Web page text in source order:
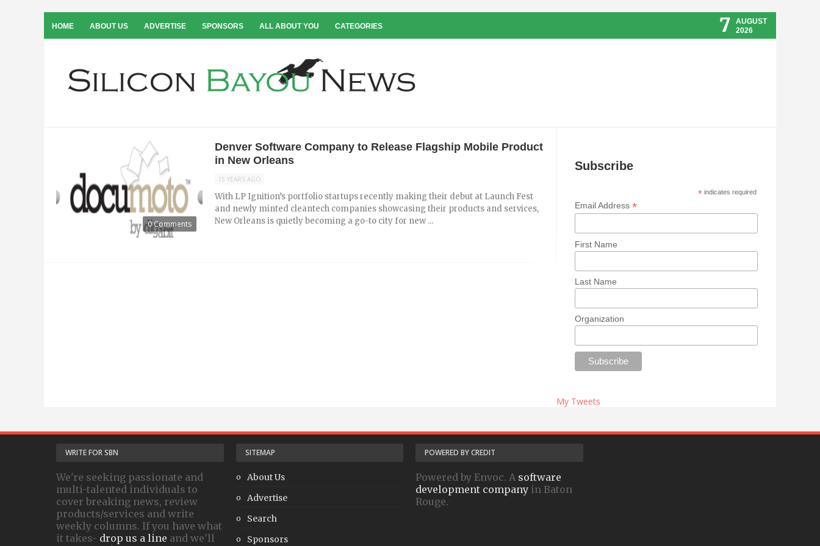
HOME ABOUT US ADVERTISE SPONSORS ALL ABOUT YOU CATEGORIES 7
AUGUST
2026
0 Comments
Denver Software Company to Release Flagship Mobile Product
in New Orleans
15 YEARS AGO
With LP Ignition’s portfolio startups recently making their debut at Launch Fest
and newly minted cleantech companies showcasing their products and services,
New Orleans is quietly becoming a go-to city for new ...
Subscribe
*indicates required
Email Address *
First Name
Last Name
Organization
My Tweets
WRITE FOR SBN
We're seeking passionate and
multi-talented individuals to
cover breaking news, review
products/services and write
weekly columns. If you have what
it takes- drop us a line and we'll
SITEMAP
About Us
Advertise
Search
Sponsors
POWERED BY CREDIT
Powered by Envoc. A software
development company in Baton
Rouge.